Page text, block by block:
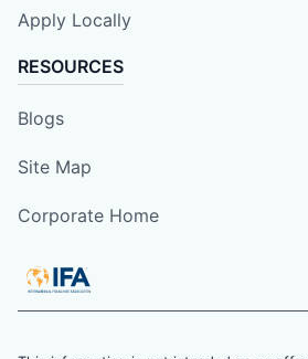
Apply Locally
RESOURCES
Blogs
Site Map
Corporate Home